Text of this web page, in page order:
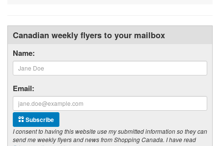
Canadian weekly flyers to your mailbox
Name:
Email:
Subscribe
I consent to having this website use my submitted information so they can
send me weekly flyers and news from Shopping Canada. I have read